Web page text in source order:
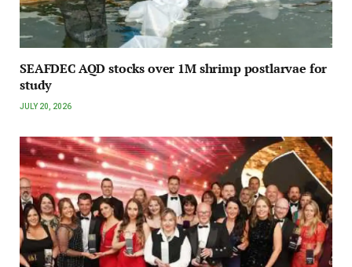
SEAFDEC AQD stocks over 1M shrimp postlarvae for
study
JULY 20, 2026